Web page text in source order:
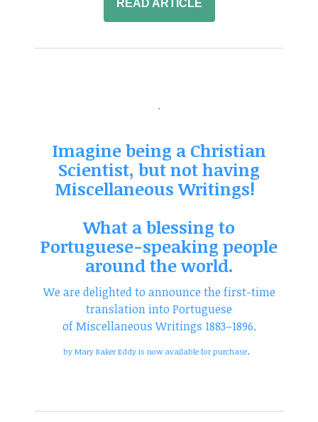
READ ARTICLE
Imagine being a Christian
Scientist, but not having
Miscellaneous Writings!
What a blessing to
Portuguese-speaking people
around the world.
We are delighted to announce the first-time
translation into Portuguese
of Miscellaneous Writings 1883–1896.
by Mary Baker Eddy is now available for purchase.